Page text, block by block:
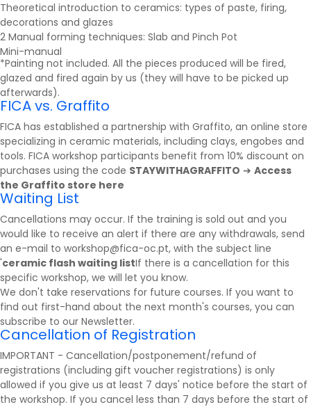
Theoretical introduction to ceramics: types of paste, firing,
decorations and glazes
2 Manual forming techniques: Slab and Pinch Pot
Mini-manual
*Painting not included. All the pieces produced will be fired,
glazed and fired again by us (they will have to be picked up
afterwards).
FICA vs. Graffito
FICA has established a partnership with Graffito, an online store
specializing in ceramic materials, including clays, engobes and
tools. FICA workshop participants benefit from 10% discount on
purchases using the code STAYWITHAGRAFFITO ➔ Access
the Graffito store here
Waiting List
Cancellations may occur. If the training is sold out and you
would like to receive an alert if there are any withdrawals, send
an e-mail to workshop@fica-oc.pt, with the subject line
'ceramic flash waiting listIf there is a cancellation for this
specific workshop, we will let you know.
We don't take reservations for future courses. If you want to
find out first-hand about the next month's courses, you can
subscribe to our Newsletter.
Cancellation of Registration
IMPORTANT - Cancellation/postponement/refund of
registrations (including gift voucher registrations) is only
allowed if you give us at least 7 days' notice before the start of
the workshop. If you cancel less than 7 days before the start of